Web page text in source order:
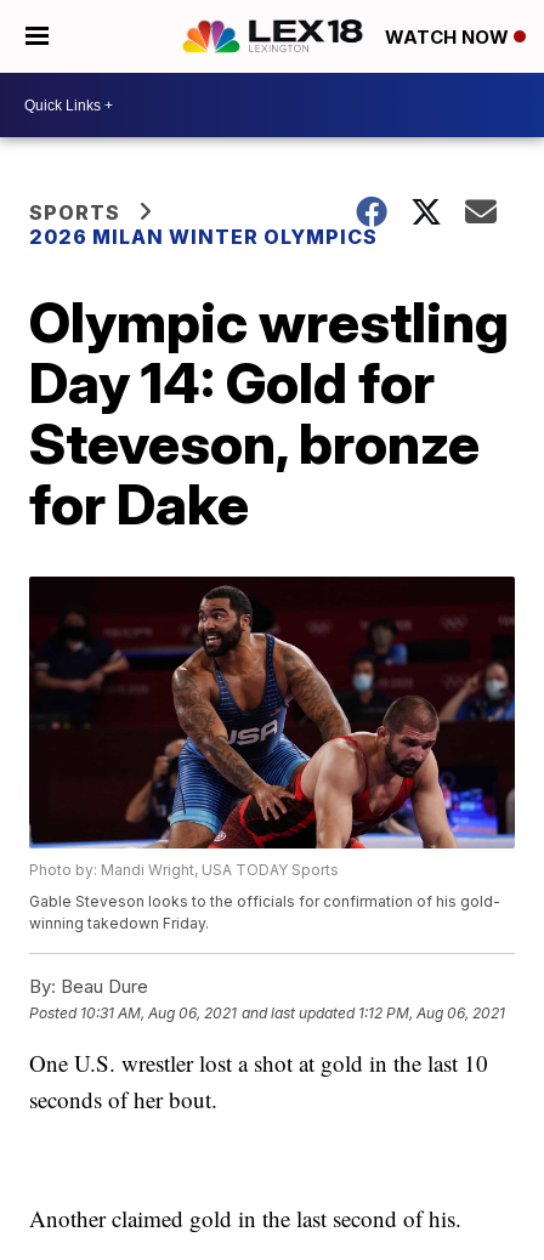
WATCH NOW
SPORTS
2026 MILAN WINTER OLYMPICS
Olympic wrestling
Day 14: Gold for
Steveson, bronze
for Dake
Photo by: Mandi Wright, USA TODAY Sports
Gable Steveson looks to the officials for confirmation of his gold-
winning takedown Friday.
By: Beau Dure
Posted 10:31 AM, Aug 06, 2021 and last updated 1:12 PM, Aug 06, 2021
One U.S. wrestler lost a shot at gold in the last 10
seconds of her bout.
Another claimed gold in the last second of his.